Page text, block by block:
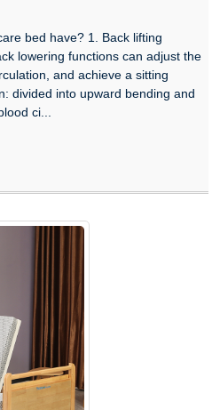
bed have? 1. Back lifting
lowering functions can adjust the
and achieve a sitting
divided into upward bending and
ci...